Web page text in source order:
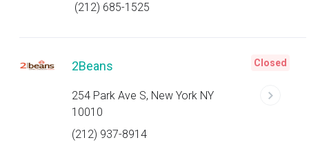
(212) 685-1525
2Beans
254 Park Ave S, New York NY
10010
(212) 937-8914
Closed